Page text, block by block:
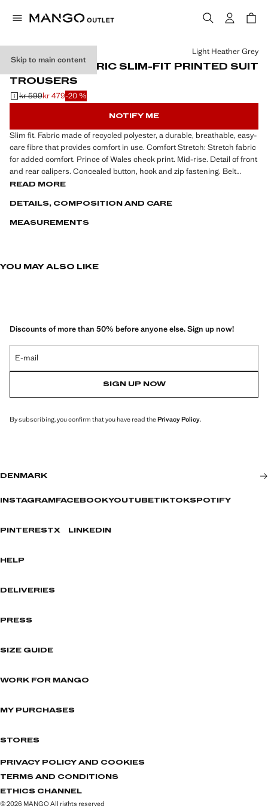
Skip to main content
STRETCH-FABRIC SLIM-FIT PRINTED SUIT
TROUSERS
Initial price struck through [kr 599 ]
kr 599
Current price [kr 479 ]
kr 479-20 %
Select a colour
Light Heather Grey
NOTIFY ME
Slim fit. Fabric made of recycled polyester, a durable, breathable, easy-
care fibre that provides comfort in use. Comfort Stretch: Stretch fabric
for added comfort. Prince of Wales check print. Mid-rise. Detail of front
and rear calipers. Concealed button, hook and zip fastening. Belt
loops. Two side pockets. Coin pocket at hip level. Two welt pockets at
fabric for added comfort
Slim-Fit suit follows the natural lines of the body, enhancing the figure
READ MORE
DETAILS, COMPOSITION AND CARE
MEASUREMENTS
YOU MAY ALSO LIKE
Discounts of more than 50% before anyone else. Sign up now!
E-mail
SIGN UP NOW
By subscribing, you confirm that you have read thePrivacy Policy.
DENMARK
INSTAGRAM FACEBOOKYOUTUBETIKTOKSPOTIFY
PINTERESTX LINKEDIN
HELP
DELIVERIES
PRESS
SIZE GUIDE
WORK FOR MANGO
MY PURCHASES
STORES
PRIVACY POLICY AND COOKIES
TERMS AND CONDITIONS
ETHICS CHANNEL
© 2026 MANGO All rights reserved